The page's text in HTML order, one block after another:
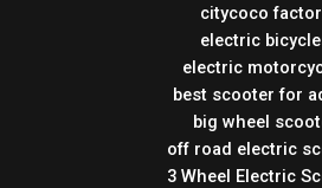
citycoco
electric
electric
best scooter for
big wheel
off road electric
3 Wheel Electric